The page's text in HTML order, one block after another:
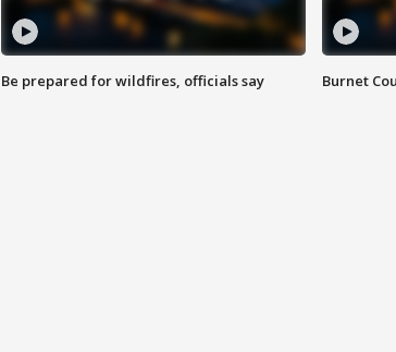
Be prepared for wildfires, officials say Burnet